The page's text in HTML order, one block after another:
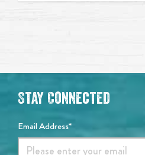
Stay Connected
Email Address*